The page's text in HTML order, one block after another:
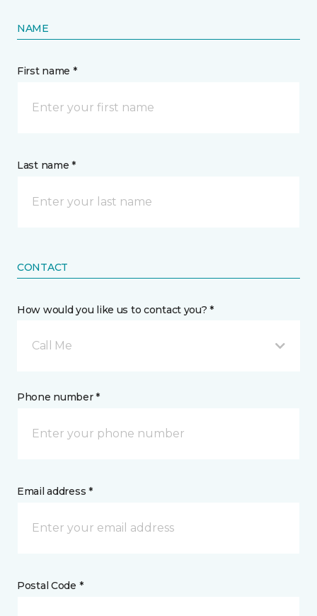
NAME
First name *
Last name *
CONTACT
How would you like us to contact you? *
Call Me
Phone number *
Email address *
Postal Code *